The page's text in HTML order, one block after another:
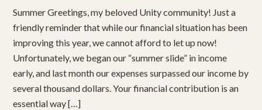
Summer Greetings, my beloved Unity community! Just a
friendly reminder that while our financial situation has been
improving this year, we cannot afford to let up now!
Unfortunately, we began our “summer slide” in income
early, and last month our expenses surpassed our income by
several thousand dollars. Your financial contribution is an
essential way […]